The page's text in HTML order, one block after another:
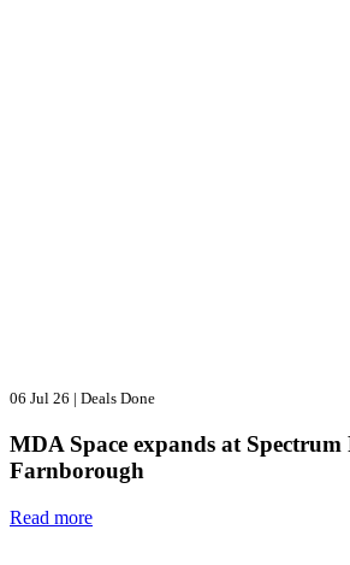
06 Jul 26 | Deals Done
MDA Space expands at Spectrum
Farnborough
Read more